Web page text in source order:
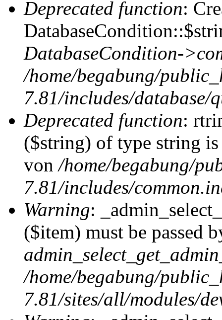
Deprecated function:
DatabaseCondition-
/home/begabung/
7.81/includes/database/
Deprecated function:
($string) of type string
von/home/begabung/
7.81/includes/
Warning:
($item) must be passed
/home/begabung/
7.81/sites/all/modules/